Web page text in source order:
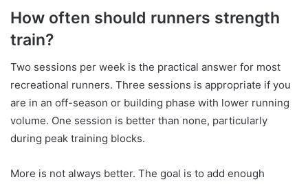
How often should runners strength
train?
Two sessions per week is the practical answer for most
recreational runners. Three sessions is appropriate if you
are in an off-season or building phase with lower running
volume. One session is better than none, particularly
during peak training blocks.
More is not always better. The goal is to add enough